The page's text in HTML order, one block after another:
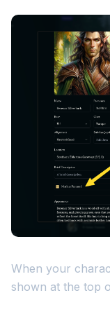
When your
shown at the top